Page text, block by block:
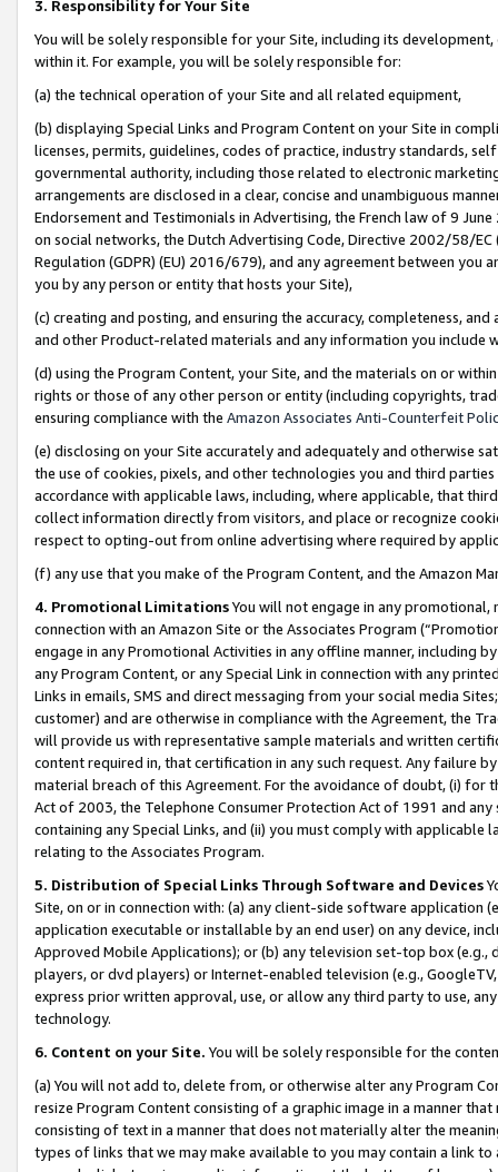
3. Responsibility for Your Site
You will be solely responsible for your Site, including its
within it. For example, you will be solely responsible for:
(a) the technical operation of your Site and all related equipment,
(b) displaying Special Links and Program Content on your Site in
licenses, permits, guidelines, codes of practice, industry standards,
governmental authority, including those related to electronic
arrangements are disclosed in a clear, concise and unambiguous
Endorsement and Testimonials in Advertising, the French law of 9
on social networks, the Dutch Advertising Code, Directive 2002/58/
Regulation (GDPR) (EU) 2016/679), and any agreement between
you by any person or entity that hosts your Site),
(c) creating and posting, and ensuring the accuracy, completeness,
and other Product-related materials and any information you include
(d) using the Program Content, your Site, and the materials on or
rights or those of any other person or entity (including copyrights,
ensuring compliance with the Amazon Associates Anti-Counterfeit
(e) disclosing on your Site accurately and adequately and otherwise
the use of cookies, pixels, and other technologies you and third
accordance with applicable laws, including, where applicable, that
collect information directly from visitors, and place or recognize
respect to opting-out from online advertising where required by
(f) any use that you make of the Program Content, and the Amazon
4. Promotional LimitationsYou will not engage in any
connection with an Amazon Site or the Associates Program
engage in any Promotional Activities in any offline manner, including
any Program Content, or any Special Link in connection with any
Links in emails, SMS and direct messaging from your social media
customer) and are otherwise in compliance with the Agreement, the
will provide us with representative sample materials and written
content required in, that certification in any such request. Any failure
material breach of this Agreement. For the avoidance of doubt, (i) for
Act of 2003, the Telephone Consumer Protection Act of 1991 and
containing any Special Links, and (ii) you must comply with
relating to the Associates Program.
5. Distribution of Special Links Through Software and Devices
Site, on or in connection with: (a) any client-side software application
application executable or installable by an end user) on any device,
Approved Mobile Applications); or (b) any television set-top box
players, or dvd players) or Internet-enabled television (e.g.,
express prior written approval, use, or allow any third party to use,
technology.
6. Content on your Site. You will be solely responsible for the
(a) You will not add to, delete from, or otherwise alter any Program
resize Program Content consisting of a graphic image in a manner
consisting of text in a manner that does not materially alter the
types of links that we may make available to you may contain a link